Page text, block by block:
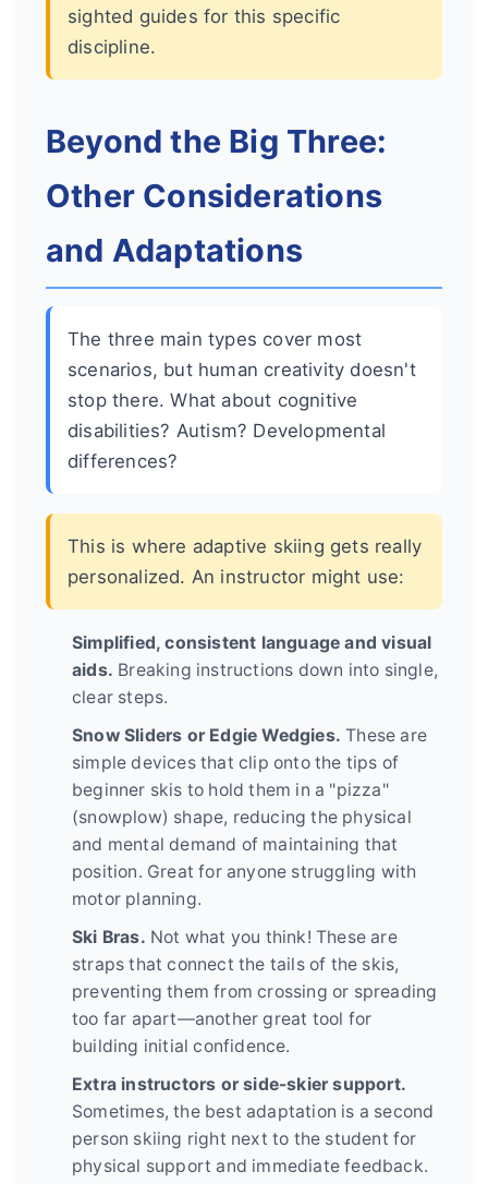
sighted guides for this specific
discipline.
Beyond the Big Three:
Other Considerations
and Adaptations
The three main types cover most
scenarios, but human creativity doesn't
stop there. What about cognitive
disabilities? Autism? Developmental
differences?
This is where adaptive skiing gets really
personalized. An instructor might use:
Simplified, consistent language and visual
aids. Breaking instructions down into single,
clear steps.
Snow Sliders or Edgie Wedgies. These are
simple devices that clip onto the tips of
beginner skis to hold them in a "pizza"
(snowplow) shape, reducing the physical
and mental demand of maintaining that
position. Great for anyone struggling with
motor planning.
Ski Bras. Not what you think! These are
straps that connect the tails of the skis,
preventing them from crossing or spreading
too far apart—another great tool for
building initial confidence.
Extra instructors or side-skier support.
Sometimes, the best adaptation is a second
person skiing right next to the student for
physical support and immediate feedback.